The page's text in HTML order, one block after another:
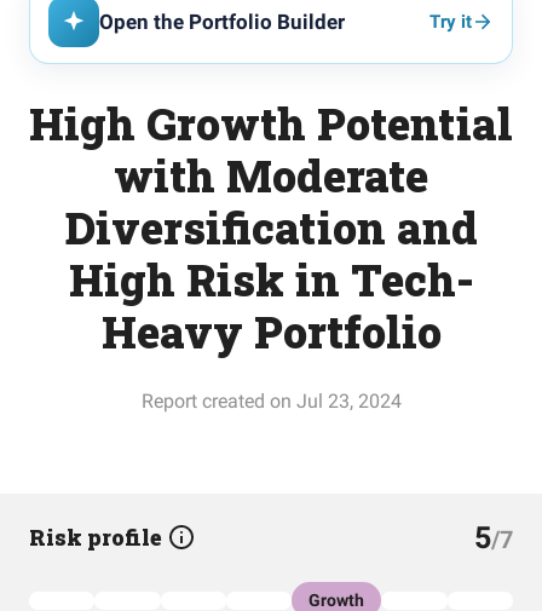
Open the Portfolio Builder Try it
High Growth Potential
with Moderate
Diversification and
High Risk in Tech-
Heavy Portfolio
Report created on Jul 23, 2024
Risk profile 5/7
Growth